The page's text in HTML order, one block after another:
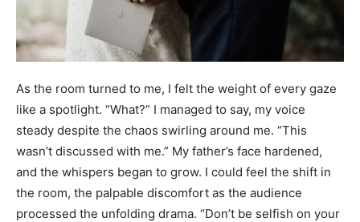
As the room turned to me, I felt the weight of every gaze
like a spotlight. “What?” I managed to say, my voice
steady despite the chaos swirling around me. “This
wasn’t discussed with me.” My father’s face hardened,
and the whispers began to grow. I could feel the shift in
the room, the palpable discomfort as the audience
processed the unfolding drama. “Don’t be selfish on your